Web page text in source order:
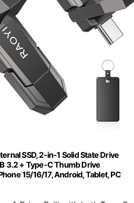
SSD, 2-in-1 Solid State Drive
3.2 + Type-C Thumb Drive
15/16/17, Android, Tablet, PC